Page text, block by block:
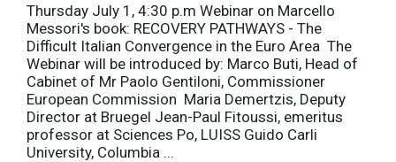
Thursday July 1, 4:30 p.m Webinar on Marcello
Messori's book: RECOVERY PATHWAYS - The
Difficult Italian Convergence in the Euro Area The
Webinar will be introduced by: Marco Buti, Head of
Cabinet of Mr Paolo Gentiloni, Commissioner
European Commission Maria Demertzis, Deputy
Director at Bruegel Jean-Paul Fitoussi, emeritus
professor at Sciences Po, LUISS Guido Carli
University, Columbia ...